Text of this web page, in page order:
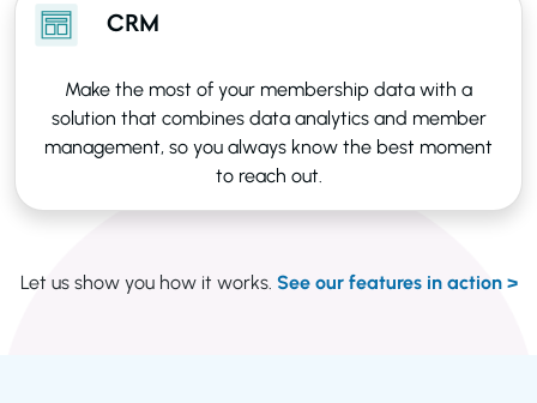
CRM
Make the most of your membership data with a
solution that combines data analytics and member
management, so you always know the best moment
to reach out.
Let us show you how it works. See our features in action >